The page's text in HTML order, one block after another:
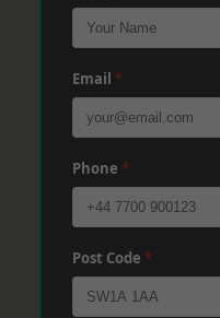
Email *
Phone *
Post Code *